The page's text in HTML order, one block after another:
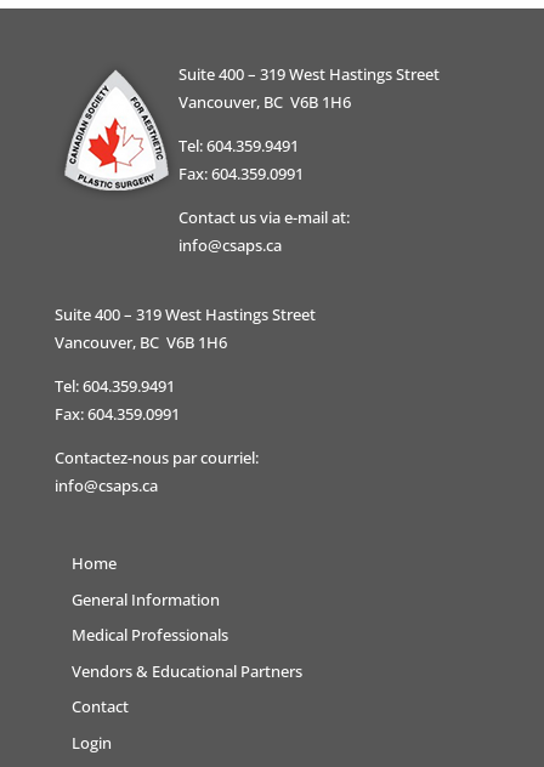
Suite 400 – 319 West Hastings Street
Vancouver, BC V6B 1H6
Tel: 604.359.9491
Fax: 604.359.0991
Contact us via e-mail at:
info@csaps.ca
Suite 400 – 319 West Hastings Street
Vancouver, BC V6B 1H6
Tel: 604.359.9491
Fax: 604.359.0991
Contactez-nous par courriel:
info@csaps.ca
Home
General Information
Medical Professionals
Vendors & Educational Partners
Contact
Login